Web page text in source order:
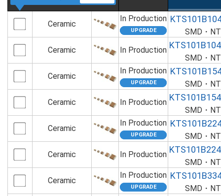
Ceramic
In Production
SMD・
Ceramic
In Production
SMD・
Ceramic
In Production
SMD・
Ceramic
In Production
SMD・
Ceramic
In Production
SMD・
Ceramic
In Production
SMD・
Ceramic
In Production
SMD・